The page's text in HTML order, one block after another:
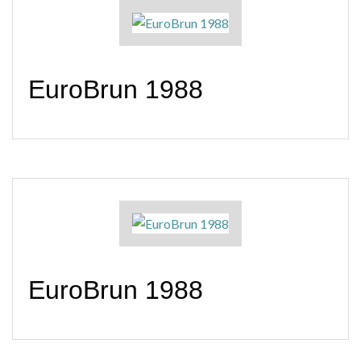
EuroBrun 1988
EuroBrun 1988